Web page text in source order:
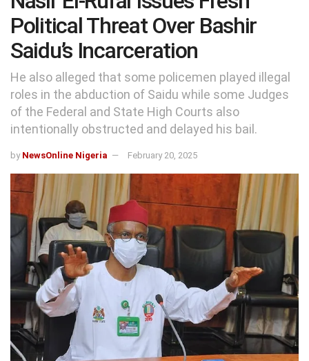
Political Threat Over Bashir
Saidu’s Incarceration
He also alleged that some policemen played illegal
roles in the abduction of Saidu while some Judges
of the Federal and State High Courts also
intentionally obstructed and delayed his bail.
by NewsOnline Nigeria February 20, 2025